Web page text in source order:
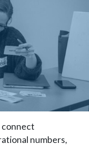
connect
numbers,